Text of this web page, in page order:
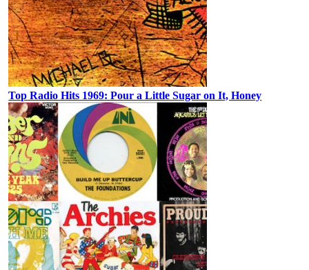
Top Radio Hits 1969: Pour a Little Sugar on It, Honey